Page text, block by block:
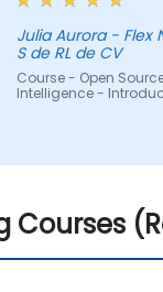
Julia Aurora - Flex N Gate Mexico
S de RL de CV
Course - Open
Intelligence -
Courses